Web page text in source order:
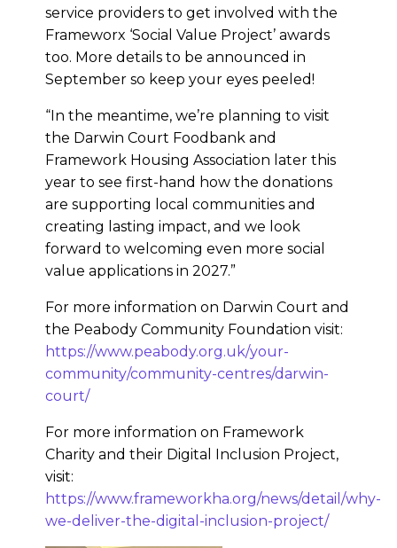
service providers to get involved with the
Frameworx ‘Social Value Project’ awards
too. More details to be announced in
September so keep your eyes peeled!
“In the meantime, we’re planning to visit
the Darwin Court Foodbank and
Framework Housing Association later this
year to see first-hand how the donations
are supporting local communities and
creating lasting impact, and we look
forward to welcoming even more social
value applications in 2027.”
For more information on Darwin Court and
the Peabody Community Foundation visit:
https://www.peabody.org.uk/your-
community/community-centres/darwin-
court/
For more information on Framework
Charity and their Digital Inclusion Project,
visit:
https://www.frameworkha.org/news/detail/why-
we-deliver-the-digital-inclusion-project/